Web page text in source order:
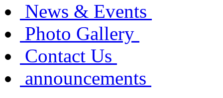
News & Events
Photo Gallery
Contact Us
announcements